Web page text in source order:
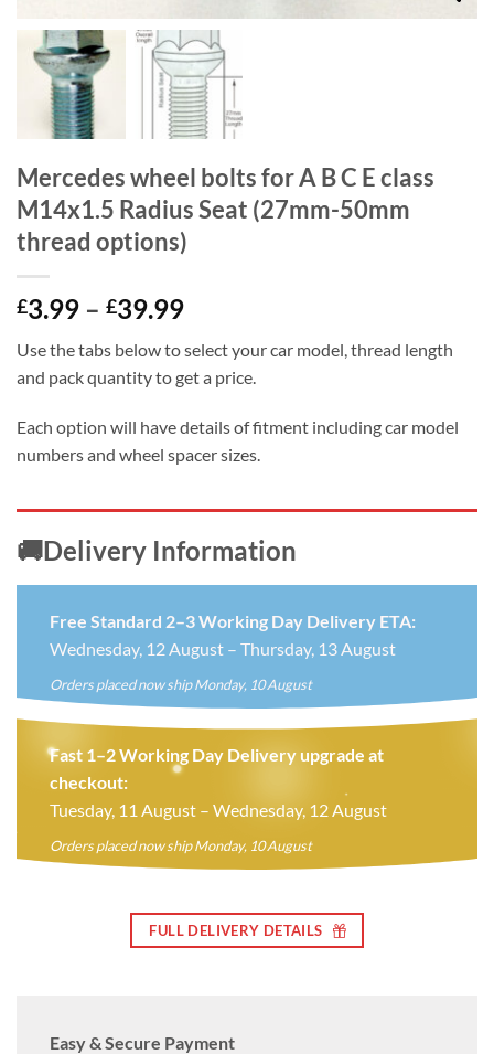
Mercedes wheel bolts for A B C E class
M14x1.5 Radius Seat (27mm-50mm
thread options)
£3.99 – £39.99Price
£3.99
through
Use the tabs below to select your car model, thread length
and pack quantity to get a price.
Each option will have details of fitment including car model
numbers and wheel spacer sizes.
🚚Delivery Information
Free Standard 2–3 Working Day Delivery ETA:
Wednesday, 12 August – Thursday, 13 August
Orders placed now ship Monday, 10 August
Fast 1–2 Working Day Delivery upgrade at
checkout:
Tuesday, 11 August – Wednesday, 12 August
Orders placed now ship Monday, 10 August
FULL DELIVERY DETAILS
Easy & Secure Payment